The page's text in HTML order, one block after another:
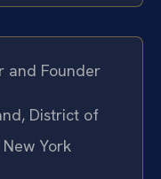
and Founder
District of
York